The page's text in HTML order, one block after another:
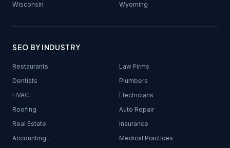
Wisconsin
Wyoming
SEO BY INDUSTRY
Restaurants
Law Firms
Dentists
Plumbers
HVAC
Electricians
Roofing
Auto Repair
Real Estate
Insurance
Accounting
Medical Practices